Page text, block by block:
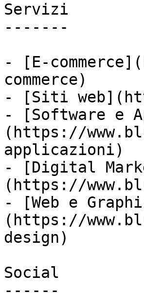
Servizi
-------
- [E-
commerce)
- [Siti
- [Software e
(https://
applicazioni)
- [Digital
(https://
- [Web e
(https://
design)
Social